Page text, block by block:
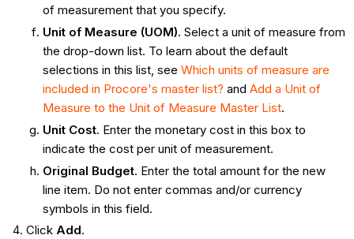
of measurement that you specify.
Unit of Measure (UOM). Select a unit of measure from
the drop-down list. To learn about the default
selections in this list, see Which units of measure are
included in Procore's master list? and Add a Unit of
Measure to the Unit of Measure Master List.
Unit Cost. Enter the monetary cost in this box to
indicate the cost per unit of measurement.
Original Budget. Enter the total amount for the new
line item. Do not enter commas and/or currency
symbols in this field.
Click Add.